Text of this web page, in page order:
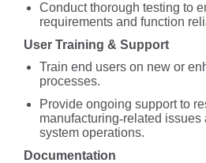
Conduct thorough testing to
requirements and function
User Training & Support
Train end users on new or
processes.
Provide ongoing support to
manufacturing‑related issues
system operations.
Documentation